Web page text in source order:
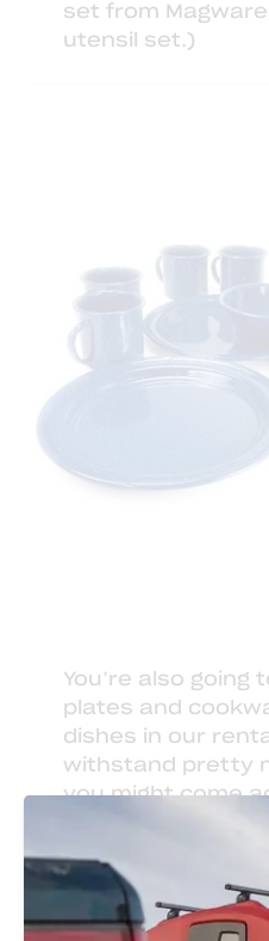
set from Magware
utensil set.)
You’re also going
plates and
dishes in our
withstand pretty
you might come
keeping the galley